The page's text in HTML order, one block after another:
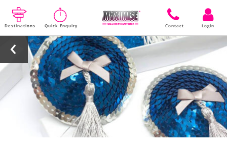
Destinations Quick Enquiry Contact Login